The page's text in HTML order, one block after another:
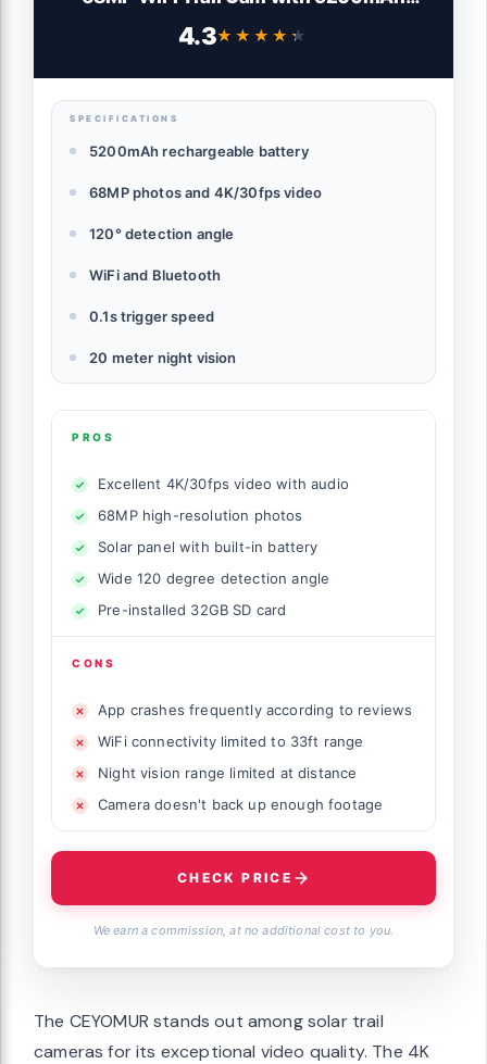
with Night Vision 120° Detection Motion
4.3★★★★★
★★★★★
SPECIFICATIONS
5200mAh rechargeable battery
68MP photos and 4K/30fps video
120° detection angle
WiFi and Bluetooth
0.1s trigger speed
20 meter night vision
PROS
Excellent 4K/30fps video with audio
68MP high-resolution photos
Solar panel with built-in battery
Wide 120 degree detection angle
Pre-installed 32GB SD card
CONS
App crashes frequently according to reviews
WiFi connectivity limited to 33ft range
Night vision range limited at distance
Camera doesn't back up enough footage
CHECK PRICE
We earn a commission, at no additional cost to you.
The CEYOMUR stands out among solar trail
cameras for its exceptional video quality. The 4K